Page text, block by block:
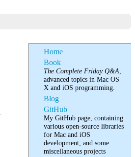
Home
Book
The Complete Friday Q&A,
advanced topics in Mac OS
X and iOS programming.
Blog
GitHub
My GitHub page, containing
various open-source libraries
for Mac and iOS
development, and some
miscellaneous projects